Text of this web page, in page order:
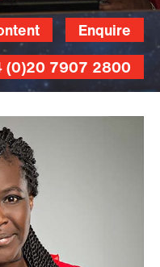
Enquire
(0)20 7907 2800